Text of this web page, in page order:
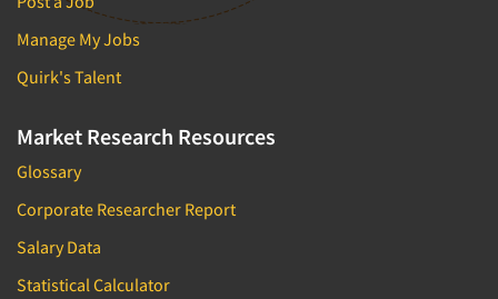
Manage My Jobs
Quirk's Talent
Market Research Resources
Glossary
Corporate Researcher Report
Salary Data
Statistical Calculator